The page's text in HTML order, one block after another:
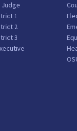
1
2
3